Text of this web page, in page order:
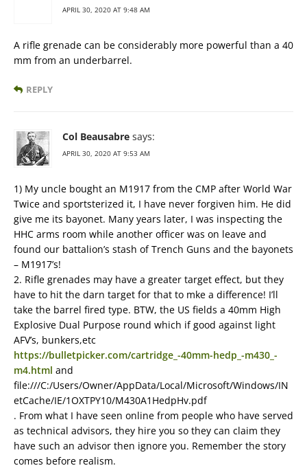
APRIL 30, 2020 AT 9:48 AM
A rifle grenade can be considerably more powerful than a 40
mm from an underbarrel.
REPLY
Col Beausabre says:
APRIL 30, 2020 AT 9:53 AM
1) My uncle bought an M1917 from the CMP after World War
Twice and sportsterized it, I have never forgiven him. He did
give me its bayonet. Many years later, I was inspecting the
HHC arms room while another officer was on leave and
found our battalion’s stash of Trench Guns and the bayonets
– M1917’s!
2. Rifle grenades may have a greater target effect, but they
have to hit the darn target for that to mke a difference! I’ll
take the barrel fired type. BTW, the US fields a 40mm High
Explosive Dual Purpose round which if good against light
AFV’s, bunkers,etc
https://bulletpicker.com/cartridge_-40mm-hedp_-m430_-
m4.html and
file:///C:/Users/Owner/AppData/Local/Microsoft/Windows/IN
etCache/IE/1OXTPY10/M430A1HedpHv.pdf
. From what I have seen online from people who have served
as technical advisors, they hire you so they can claim they
have such an advisor then ignore you. Remember the story
comes before realism.